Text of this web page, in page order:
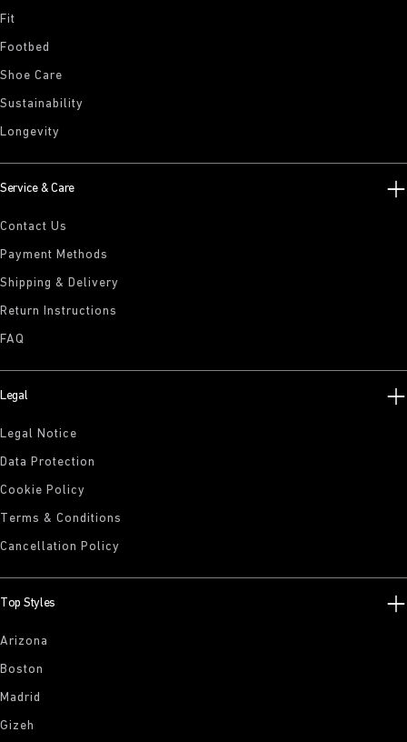
Fit
Footbed
Shoe Care
Sustainability
Longevity
Service & Care
Contact Us
Payment Methods
Shipping & Delivery
Return Instructions
FAQ
Legal
Legal Notice
Data Protection
Cookie Policy
Terms & Conditions
Cancellation Policy
Top Styles
Arizona
Boston
Madrid
Gizeh